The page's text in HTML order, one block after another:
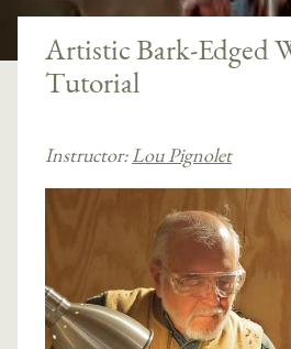
Artistic Bark-Edged
Tutorial
Instructor:Lou Pignolet